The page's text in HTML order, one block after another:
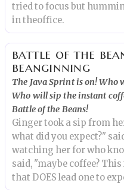
tried to focus but
in theoffice.
battle of the
beanginning
The Java Sprint is on! Who
Who will sip the instant
Battle of the Beans!
Ginger took a sip from
what did you expect?"
watching her for who
said, "maybe coffee?
that DOES lead one to